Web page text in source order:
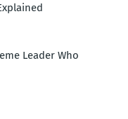
Leader Who